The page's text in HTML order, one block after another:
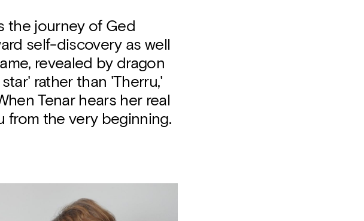
the journey of Ged
self-discovery as well
revealed by dragon
rather than 'Therru,'
Tenar hears her real
from the very beginning.